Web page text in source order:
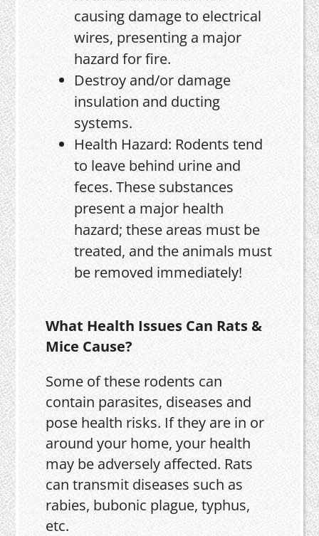
causing damage to electrical
wires, presenting a major
hazard for fire.
Destroy and/or damage
insulation and ducting
systems.
Health Hazard: Rodents tend
to leave behind urine and
feces. These substances
present a major health
hazard; these areas must be
treated, and the animals must
be removed immediately!
What Health Issues Can Rats &
Mice Cause?
Some of these rodents can
contain parasites, diseases and
pose health risks. If they are in or
around your home, your health
may be adversely affected. Rats
can transmit diseases such as
rabies, bubonic plague, typhus,
etc.